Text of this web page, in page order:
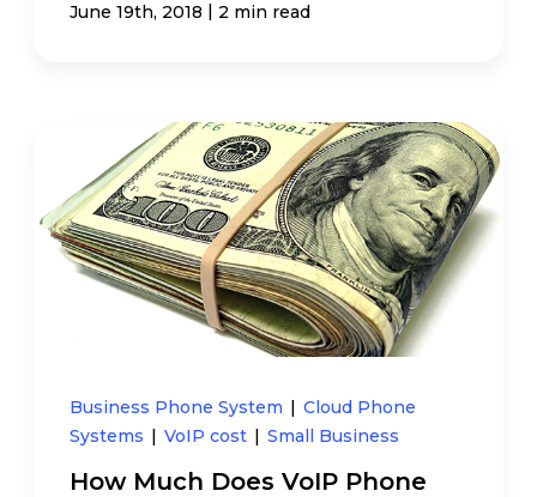
June 19th, 2018 2 min read
Business Phone System | Cloud Phone
Systems | VoIP cost | Small Business
How Much Does VoIP Phone